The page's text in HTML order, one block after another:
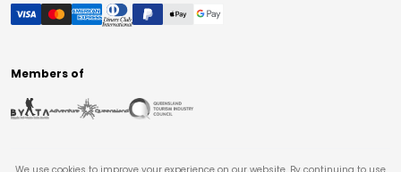
Members of